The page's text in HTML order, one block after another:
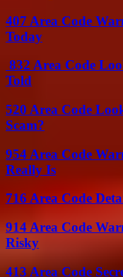
407 Area Code
Today
832 Area Code
Told
520 Area Code
Scam?
954 Area Code
Really Is
716 Area Code
914 Area Code
Risky
413 Area Code